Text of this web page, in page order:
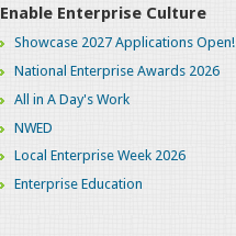
Enable Enterprise Culture
Showcase 2027 Applications Open!
National Enterprise Awards 2026
All in A Day's Work
NWED
Local Enterprise Week 2026
Enterprise Education